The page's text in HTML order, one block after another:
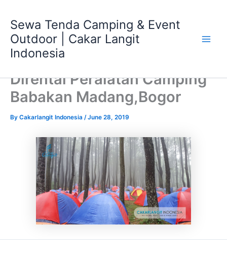
content
Sewa Tenda Camping & Event
Outdoor | Cakar Langit
Indonesia
Dirental Peralatan Camping
Babakan Madang,Bogor
By Cakarlangit Indonesia /June 28, 2019